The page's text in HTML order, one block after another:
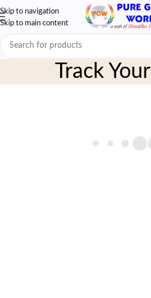
Skip to navigation
Skip to main content
Track